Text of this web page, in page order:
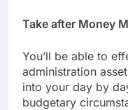
Take after Money
You’ll be able to
administration
into your day by
budgetary